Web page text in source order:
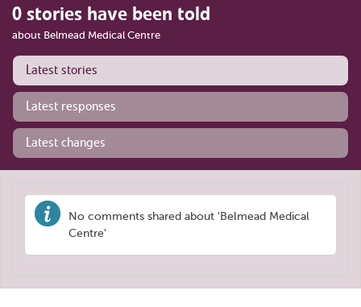
0 stories have been told
about Belmead Medical Centre
Latest stories
Latest responses
Latest changes
No comments shared about 'Belmead Medical
Centre'